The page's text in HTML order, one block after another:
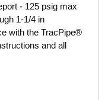
- 125 psig max
1-1/4 in
with the TracPipe®
and all